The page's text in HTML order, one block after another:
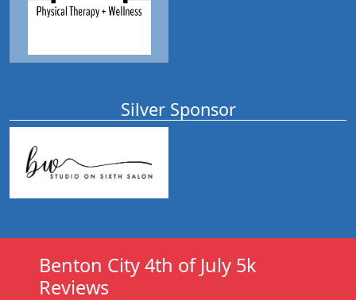
Silver Sponsor
Benton City 4th of July 5k
Reviews